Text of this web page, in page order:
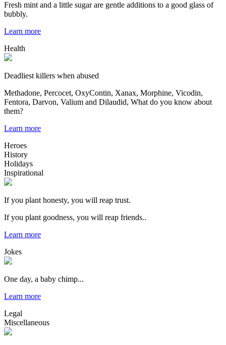
Fresh mint and a little sugar are gentle additions to a good glass of
bubbly.
Learn more
Health
Deadliest killers when abused
Methadone, Percocet, OxyContin, Xanax, Morphine, Vicodin,
Fentora, Darvon, Valium and Dilaudid, What do you know about
them?
Learn more
Heroes
History
Holidays
Inspirational
If you plant honesty, you will reap trust.
If you plant goodness, you will reap friends..
Learn more
Jokes
One day, a baby chimp...
Learn more
Legal
Miscellaneous